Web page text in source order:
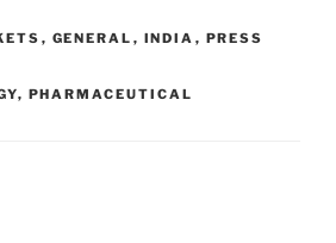
l
e
, GENERAL , INDIA , PRESS
, PHARMACEUTICAL